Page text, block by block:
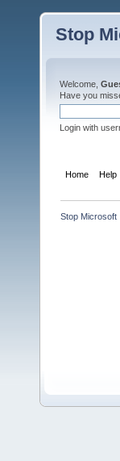
Stop
Welcome,
Have you
Login with
Home Help
Stop Microsoft